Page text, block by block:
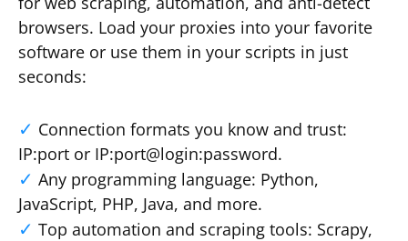
browsers. Load your proxies into your favorite
software or use them in your scripts in just
seconds:
Connection formats you know and trust:
IP:port or IP:port@login:password.
Any programming language: Python,
JavaScript, PHP, Java, and more.
Top automation and scraping tools: Scrapy,